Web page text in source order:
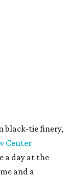
black-tie finery,
Center
a day at the
and a